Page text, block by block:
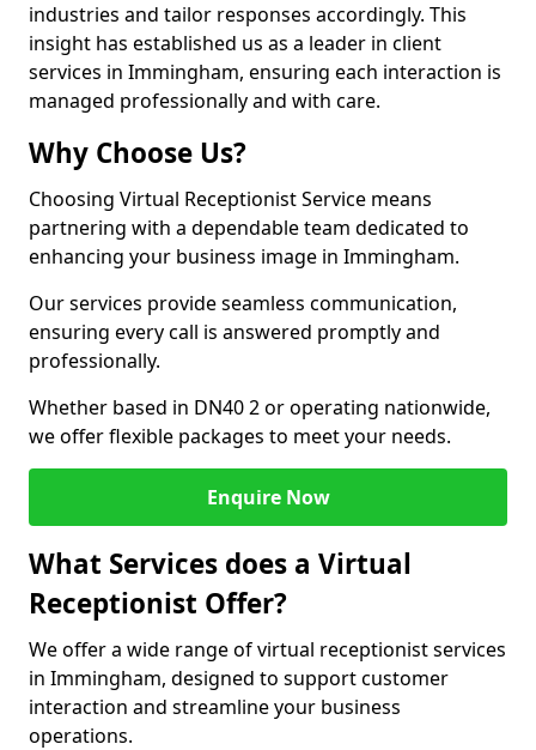
industries and tailor responses accordingly. This
insight has established us as a leader in client
services in Immingham, ensuring each interaction is
managed professionally and with care.
Why Choose Us?
Choosing Virtual Receptionist Service means
partnering with a dependable team dedicated to
enhancing your business image in Immingham.
Our services provide seamless communication,
ensuring every call is answered promptly and
professionally.
Whether based in DN40 2 or operating nationwide,
we offer flexible packages to meet your needs.
Enquire Now
What Services does a Virtual
Receptionist Offer?
We offer a wide range of virtual receptionist services
in Immingham, designed to support customer
interaction and streamline your business
operations.